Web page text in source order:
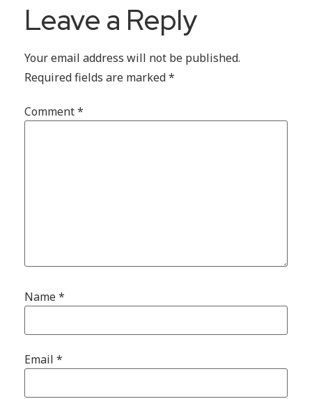
Leave a Reply
Your email address will not be published.
Required fields are marked*
Comment*
Name*
Email *